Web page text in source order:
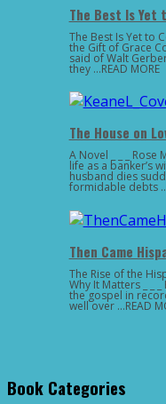
The Best Is Yet
The Best Is Yet to
the Gift of Grace
said of Walt
they …READ MORE
The House on
A Novel _ _ _
life as a banker’s
husband dies
formidable debts
Then Came
The Rise of the
Why It Matters _ _
the gospel in
well over …READ
Book Categories